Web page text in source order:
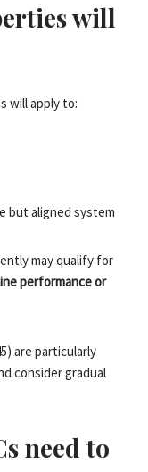
will
will apply to:
but aligned system
may qualify for
performance or
are particularly
consider gradual
need to